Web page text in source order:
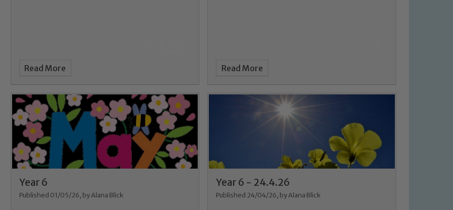
Read More Read More
Year 6
Published 01/05/26, by Alana Blick
Year 6 - 24.4.26
Published 24/04/26, by Alana Blick
Safeguarding
and promoting the welfare of children and young people. We expect all staff, visitors and
If you have any concerns regarding the safeguarding of any of our pupils, please contact one